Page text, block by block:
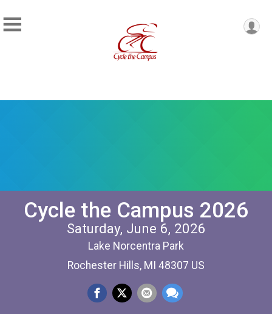
Cycle the Campus 2026
Saturday, June 6, 2026
Lake Norcentra Park
Rochester Hills, MI 48307 US